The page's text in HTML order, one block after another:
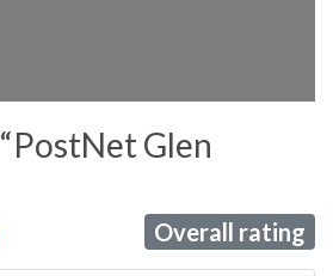
“PostNet Glen
Overall rating